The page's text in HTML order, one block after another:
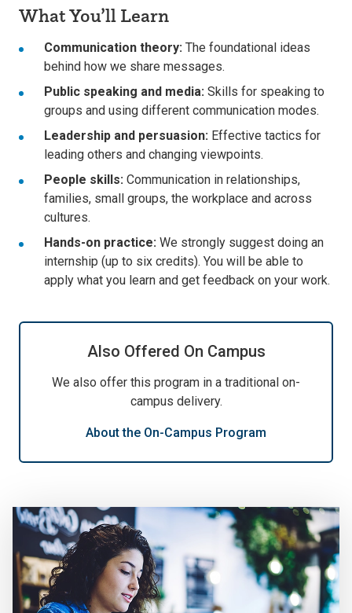
What You’ll Learn
Communication theory: The foundational ideas
behind how we share messages.
Public speaking and media: Skills for speaking to
groups and using different communication modes.
Leadership and persuasion: Effective tactics for
leading others and changing viewpoints.
People skills: Communication in relationships,
families, small groups, the workplace and across
cultures.
Hands-on practice: We strongly suggest doing an
internship (up to six credits). You will be able to
apply what you learn and get feedback on your work.
Also Offered On Campus
We also offer this program in a traditional on-
campus delivery.
About the On-Campus Program